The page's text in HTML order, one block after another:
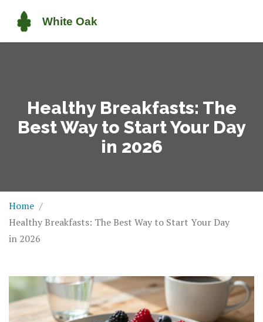
Healthy Breakfasts: The
Best Way to Start Your Day
in 2026
Home
Healthy Breakfasts: The Best Way to Start Your Day
in 2026